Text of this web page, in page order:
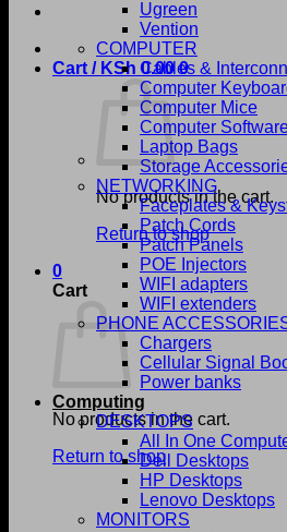
Cart / KSh 0.00 0
No products in the cart.
Return to shop
0
Cart
No products in the cart.
Return to shop
Ugreen
Vention
COMPUTER
Cables &
Computer
Computer Mice
Computer
Laptop Bags
Storage
NETWORKING
Faceplates &
Patch Cords
Patch Panels
POE Injectors
WIFI adapters
WIFI extenders
PHONE
Chargers
Cellular Signal
Power banks
Computing
DESKTOPS
All In One
Dell Desktops
HP Desktops
Lenovo Desktops
MONITORS